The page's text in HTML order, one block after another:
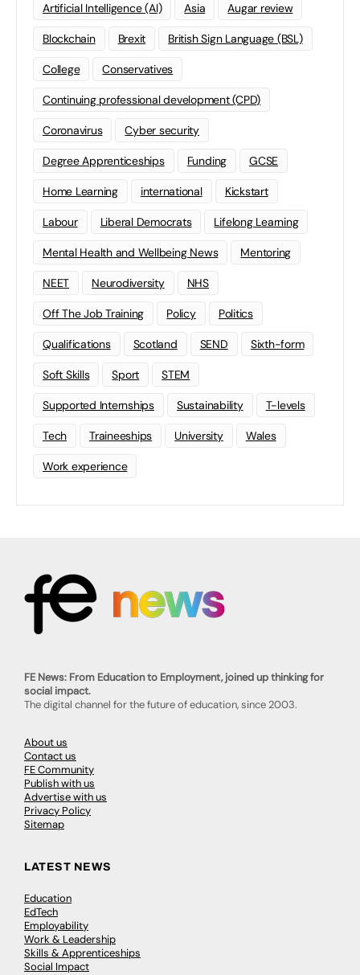
Artificial Intelligence (AI) Asia Augar review
Blockchain Brexit British Sign Language (BSL)
College Conservatives
Continuing professional development (CPD)
Coronavirus Cyber security
Degree Apprenticeships Funding GCSE
Home Learning international Kickstart
Labour Liberal Democrats Lifelong Learning
Mental Health and Wellbeing News Mentoring
NEET Neurodiversity NHS
Off The Job Training Policy Politics
Qualifications Scotland SEND Sixth-form
Soft Skills Sport STEM
Supported Internships Sustainability T-levels
Tech Traineeships University Wales
Work experience
FE News: From Education to Employment, joined up thinking for
social impact.
The digital channel for the future of education, since 2003.
About us
Contact us
FE Community
Publish with us
Advertise with us
Privacy Policy
Sitemap
LATEST NEWS
Education
EdTech
Employability
Work & Leadership
Skills & Apprenticeships
Social Impact